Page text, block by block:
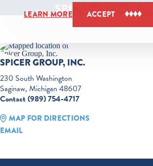
SPICER GROUP,
SPICER GROUP, INC.
230 South Washington
Saginaw, Michigan 48607
Contact (989) 754-4717
MAP FOR DIRECTIONS
EMAIL
LEARN MORE ACCEPT